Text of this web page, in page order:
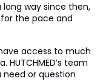
way since then,
the pace and
access to much
team
or question